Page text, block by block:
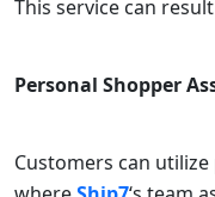
This service can
Personal Shopper
Customers can